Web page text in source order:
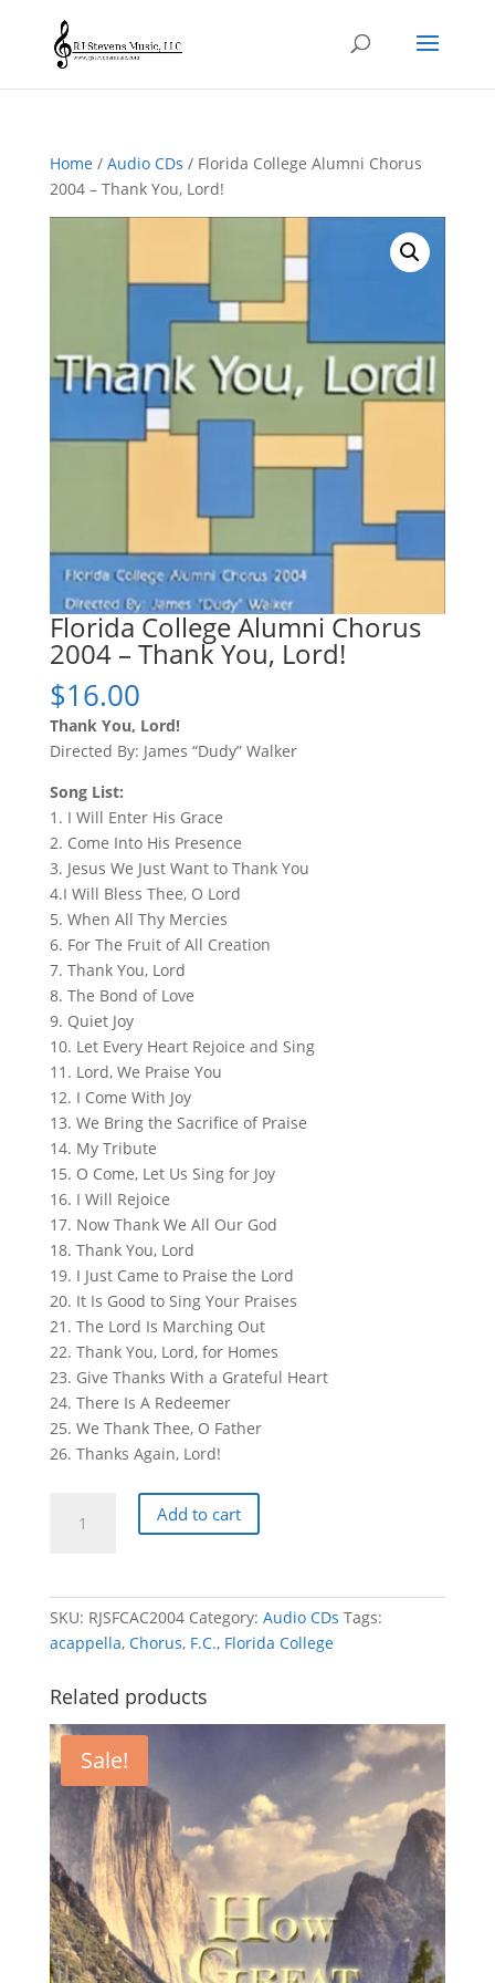
Home/ Audio CDs / Florida College Alumni Chorus
2004 – Thank You, Lord!
Florida College Alumni Chorus
2004 – Thank You, Lord!
$16.00
Thank You, Lord!
Directed By: James “Dudy” Walker
Song List:
1. I Will Enter His Grace
2. Come Into His Presence
3. Jesus We Just Want to Thank You
4.I Will Bless Thee, O Lord
5. When All Thy Mercies
6. For The Fruit of All Creation
7. Thank You, Lord
8. The Bond of Love
9. Quiet Joy
10. Let Every Heart Rejoice and Sing
11. Lord, We Praise You
12. I Come With Joy
13. We Bring the Sacrifice of Praise
14. My Tribute
15. O Come, Let Us Sing for Joy
16. I Will Rejoice
17. Now Thank We All Our God
18. Thank You, Lord
19. I Just Came to Praise the Lord
20. It Is Good to Sing Your Praises
21. The Lord Is Marching Out
22. Thank You, Lord, for Homes
23. Give Thanks With a Grateful Heart
24. There Is A Redeemer
25. We Thank Thee, O Father
26. Thanks Again, Lord!
College
Thank
Lord!
quantity
Add to cart
SKU: RJSFCAC2004 Category: Audio CDs Tags:
acappella, Chorus, F.C., Florida College
Related products
Sale!